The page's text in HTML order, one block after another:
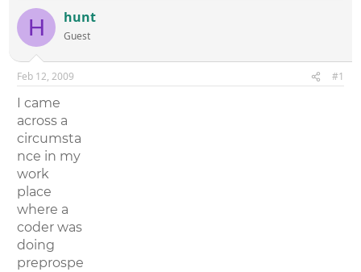
r
e
a
d
s
t
r
t
e
r
r
t
a
t
H hunt
Guest
Feb 12, 2009 #1
I came
across a
circumsta
nce in my
work
place
where a
coder was
doing
preprospe